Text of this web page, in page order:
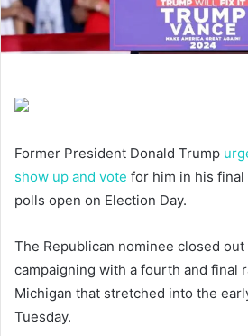
Former President Donald Trump
show up and vote for him in his
polls open on Election Day.
The Republican nominee closed
campaigning with a fourth and final
Michigan that stretched into the
Tuesday.